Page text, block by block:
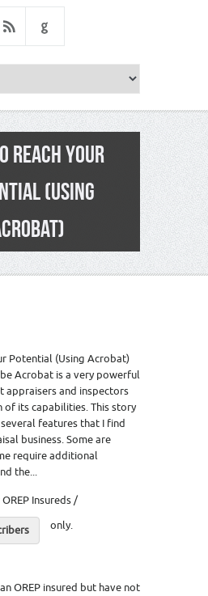
REACH YOUR
(USING
Potential (Using Acrobat)
Acrobat is a very powerful
appraisers and inspectors
of its capabilities. This story
features that I find
business. Some are
require additional
the...
Insureds /
only.
OREP insured but have not